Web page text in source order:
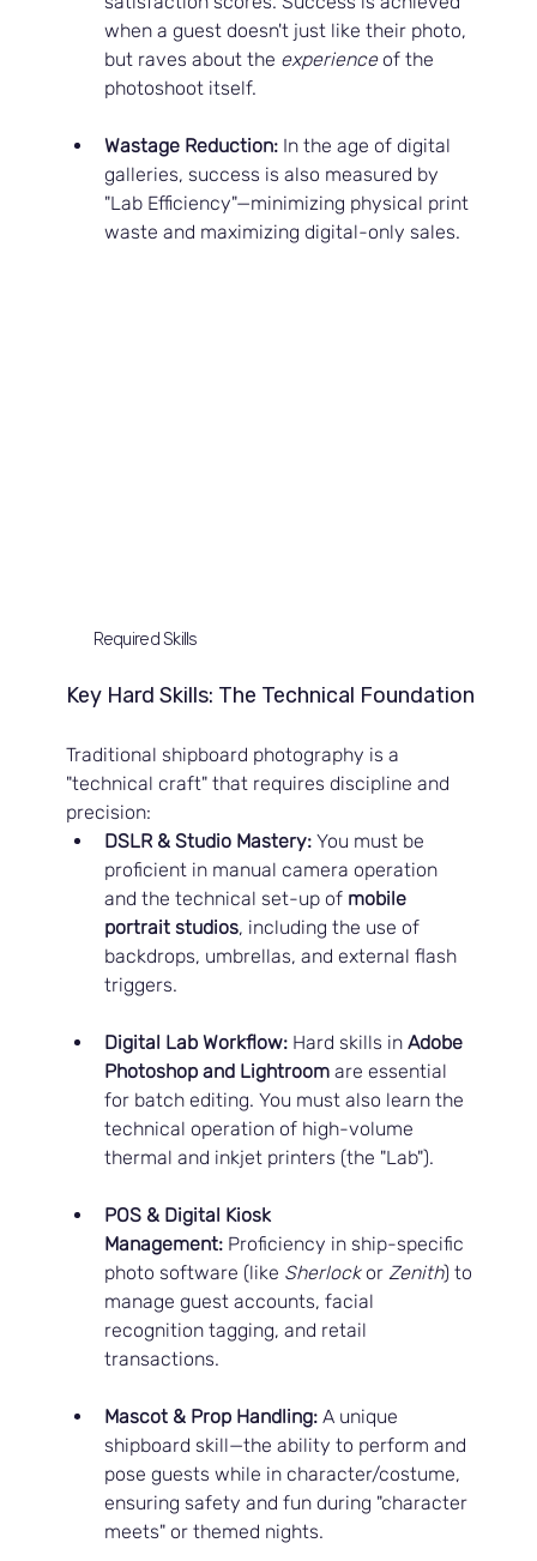
when a guest doesn't just like their photo,
but raves about the experience of the
photoshoot itself.
Wastage Reduction: In the age of digital
galleries, success is also measured by
"Lab Efficiency"—minimizing physical print
waste and maximizing digital-only sales.
Required Skills
Key Hard Skills: The Technical Foundation
Traditional shipboard photography is a
"technical craft" that requires discipline and
precision:
DSLR & Studio Mastery: You must be
proficient in manual camera operation
and the technical set-up of mobile
portrait studios, including the use of
backdrops, umbrellas, and external flash
triggers.
Digital Lab Workflow: Hard skills in Adobe
Photoshop and Lightroom are essential
for batch editing. You must also learn the
technical operation of high-volume
thermal and inkjet printers (the "Lab").
POS & Digital Kiosk
Management: Proficiency in ship-specific
photo software (like Sherlock or Zenith) to
manage guest accounts, facial
recognition tagging, and retail
transactions.
Mascot & Prop Handling: A unique
shipboard skill—the ability to perform and
pose guests while in character/costume,
ensuring safety and fun during "character
meets" or themed nights.